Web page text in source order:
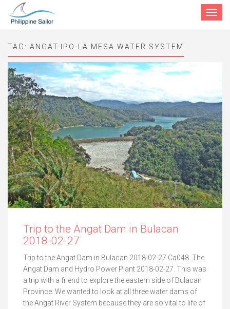
Toggle
TAG: ANGAT-IPO-LA MESA WATER SYSTEM
Trip to the Angat Dam in Bulacan
2018-02-27
Trip to the Angat Dam in Bulacan 2018-02-27 Ca048. The
Angat Dam and Hydro Power Plant 2018-02-27. This was
a trip with a friend to explore the eastern side of Bulacan
Province. We wanted to look at all three water dams of
the Angat River System because they are so vital to life of